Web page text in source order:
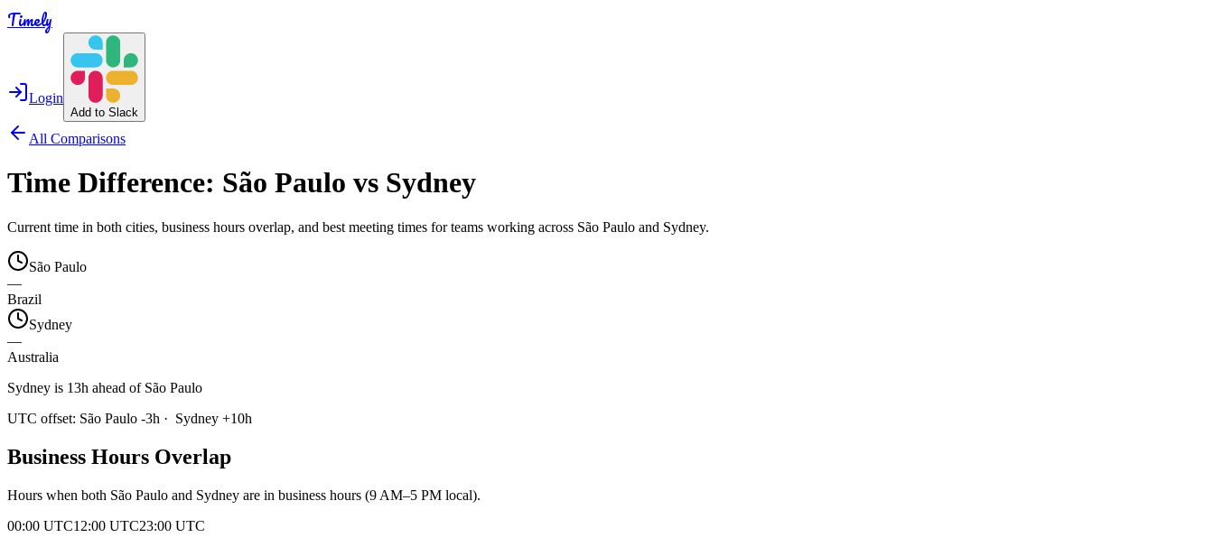
Timely
Login
Add to Slack
All Comparisons
Time Difference: São Paulo vs Sydney
Current time in both cities, business hours overlap, and best meeting times for teams working across São Paulo and Sydney.
São Paulo
—
Brazil
Sydney
—
Australia
Sydney is 13h ahead of São Paulo
UTC offset: São Paulo -3h · Sydney +10h
Business Hours Overlap
Hours when both São Paulo and Sydney are in business hours (9 AM–5 PM local).
00:00 UTC12:00 UTC23:00 UTC